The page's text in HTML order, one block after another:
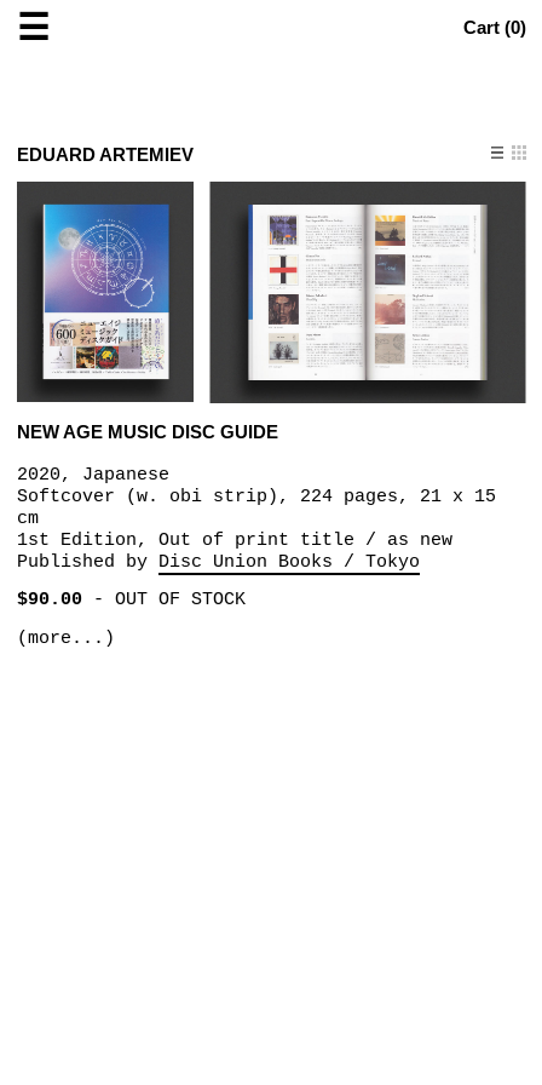
☰ Cart (0)
EDUARD ARTEMIEV
NEW AGE MUSIC DISC GUIDE
2020, Japanese
Softcover (w. obi strip), 224 pages, 21 x 15
cm
1st Edition, Out of print title / as new
Published by Disc Union Books / Tokyo
$90.00- OUT OF STOCK
(more...)